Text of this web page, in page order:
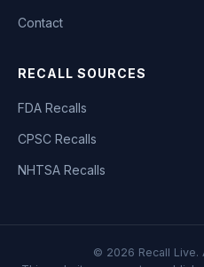
Contact
RECALL SOURCES
FDA Recalls
CPSC Recalls
NHTSA Recalls
© 2026 Recall